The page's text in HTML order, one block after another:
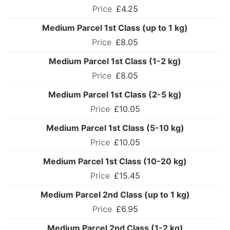
£4.25
Medium Parcel 1st Class (up to 1 kg)
£8.05
Medium Parcel 1st Class (1-2 kg)
£8.05
Medium Parcel 1st Class (2-5 kg)
£10.05
Medium Parcel 1st Class (5-10 kg)
£10.05
Medium Parcel 1st Class (10-20 kg)
£15.45
Medium Parcel 2nd Class (up to 1 kg)
£6.95